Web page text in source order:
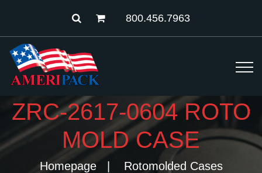
800.456.7963
ZRC-2617-0604 ROTO
MOLD CASE
Homepage
Rotomolded Cases